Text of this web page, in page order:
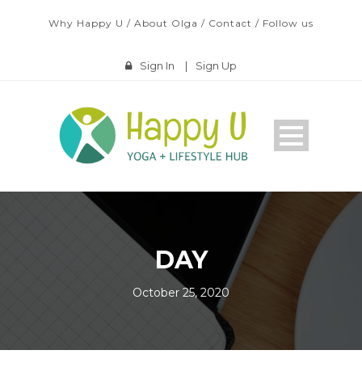
Why Happy U / About Olga / Contact / Follow us
Sign In | Sign Up
DAY
October 25, 2020